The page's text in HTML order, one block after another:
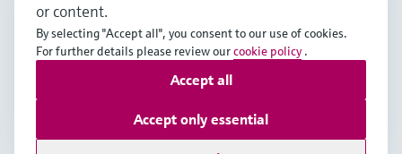
DEU•English
Copyright © Endress+Hauser Group Services AG
Terms of useData Protection
or content.
By selecting "Accept all", you consent to our use of cookies.
For further details please review ourcookie policy .
Accept only essential
Accept all